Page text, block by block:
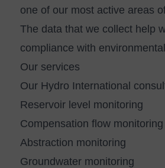
one of our most active areas
The data that we collect help
compliance with
Our services
Our Hydro International
Reservoir level monitoring
Compensation flow monitoring
Abstraction monitoring
Groundwater monitoring